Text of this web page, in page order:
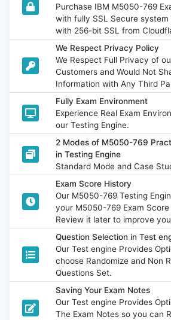
Purchase IBM M5050-769
with fully SSL Secure
with 256-bit SSL from
We Respect Privacy Policy
We Respect Full Privacy of
Customers and Would Not
Information with Any Third
Fully Exam Environment
Experience Real Exam
our Testing Engine.
2 Modes of M5050-769
in Testing Engine
Standard Mode and Case
Exam Score History
Our M5050-769 Testing
your M5050-769 Exam
Review it later to improve
Question Selection in Test
Our Test engine Provides
choose Randomize and Non
Questions Set.
Saving Your Exam Notes
Our Test engine Provides
The Exam Notes so you can